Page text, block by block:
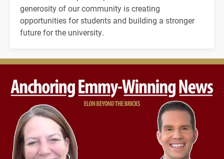
generosity of our community is creating
opportunities for students and building a stronger
future for the university.